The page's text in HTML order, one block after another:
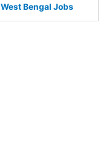
West Bengal Jobs